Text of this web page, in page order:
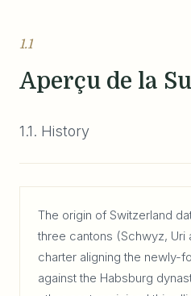
1.1
Aperçu de la
1.1. History
The origin of Switzerland
three cantons (Schwyz, Uri
charter aligning the newly-
against the Habsburg